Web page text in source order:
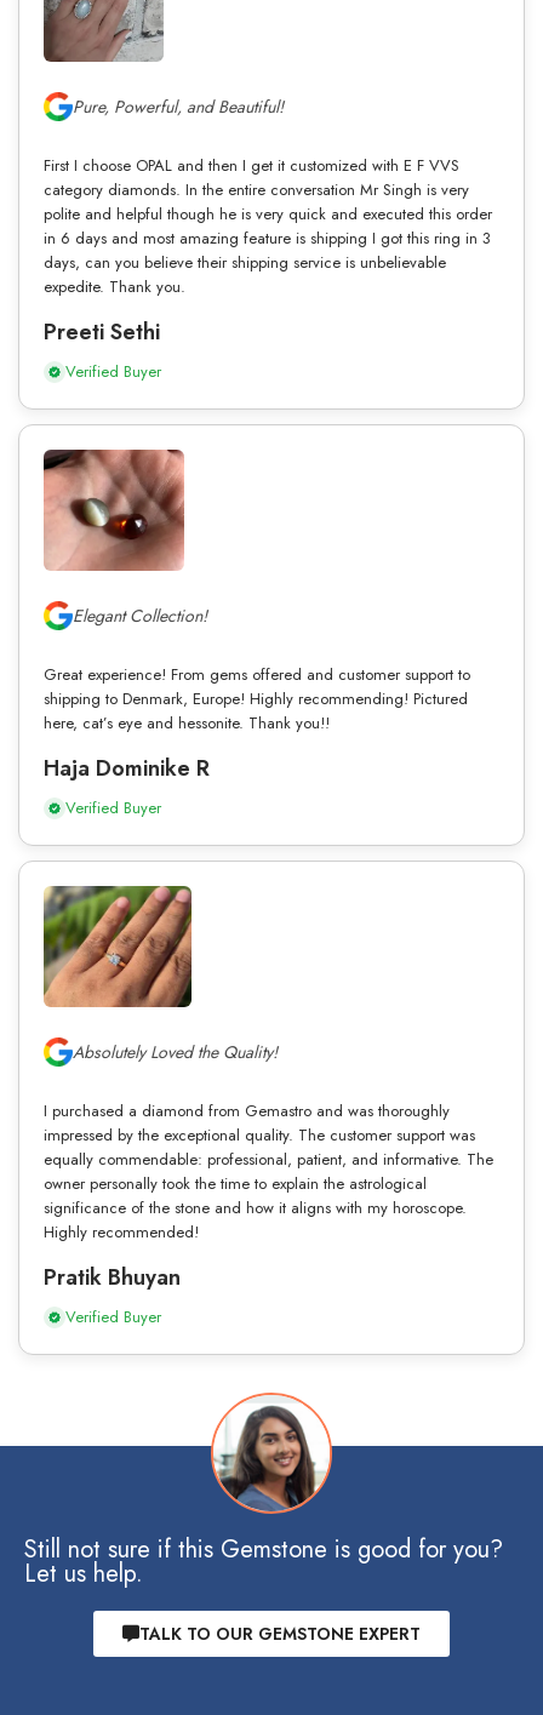
Pure, Powerful, and Beautiful!
First I choose OPAL and then I get it customized with E F VVS
category diamonds. In the entire conversation Mr Singh is very
polite and helpful though he is very quick and executed this order
in 6 days and most amazing feature is shipping I got this ring in 3
days, can you believe their shipping service is unbelievable
expedite. Thank you.
Preeti Sethi
Verified Buyer
Elegant Collection!
Great experience! From gems offered and customer support to
shipping to Denmark, Europe! Highly recommending! Pictured
here, cat’s eye and hessonite. Thank you!!
Haja Dominike R
Verified Buyer
Absolutely Loved the Quality!
I purchased a diamond from Gemastro and was thoroughly
impressed by the exceptional quality. The customer support was
equally commendable: professional, patient, and informative. The
owner personally took the time to explain the astrological
significance of the stone and how it aligns with my horoscope.
Highly recommended!
Pratik Bhuyan
Verified Buyer
Still not sure if this Gemstone is good for you?
Let us help.
TALK TO OUR GEMSTONE EXPERT